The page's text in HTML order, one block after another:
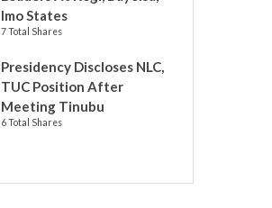
Imo States
7 Total Shares
Presidency Discloses NLC,
TUC Position After
Meeting Tinubu
6 Total Shares